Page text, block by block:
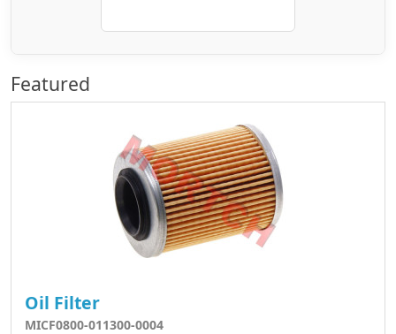
Featured
Oil Filter
MICF0800-011300-0004